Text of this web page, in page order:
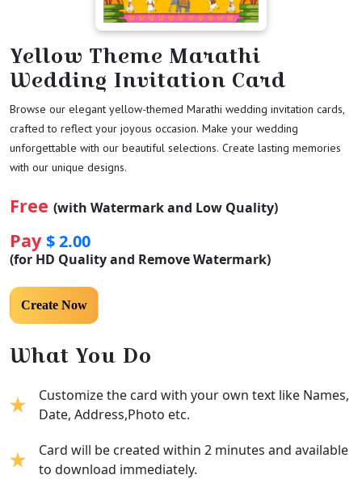
Yellow Theme Marathi
Wedding Invitation Card
Browse our elegant yellow-themed Marathi wedding invitation cards,
crafted to reflect your joyous occasion. Make your wedding
unforgettable with our beautiful selections. Create lasting memories
with our unique designs.
Free (with Watermark and Low Quality)
Pay$ 2.00
(for HD Quality and Remove Watermark)
What You Do
Customize the card with your own text like Names,
Date, Address,Photo etc.
Card will be created within 2 minutes and available
to download immediately.